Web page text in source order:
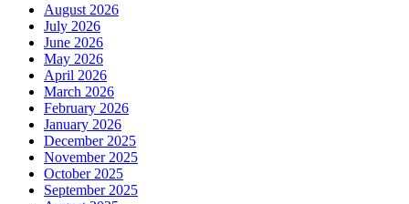
August 2026
July 2026
June 2026
May 2026
April 2026
March 2026
February 2026
January 2026
December 2025
November 2025
October 2025
September 2025